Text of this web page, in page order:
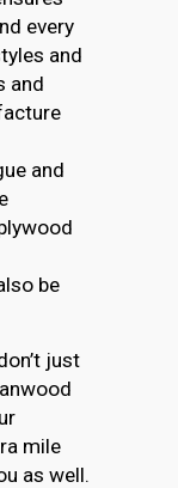
every
and
and
and
be
just
mile
as well.